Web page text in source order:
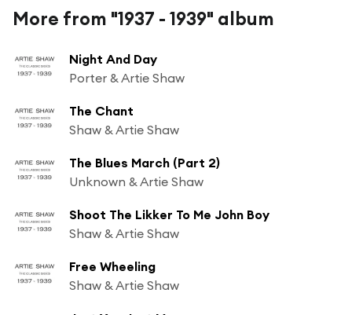
More from "1937 - 1939" album
Night And Day
Porter & Artie Shaw
The Chant
Shaw & Artie Shaw
The Blues March (Part 2)
Unknown & Artie Shaw
Shoot The Likker To Me John Boy
Shaw & Artie Shaw
Free Wheeling
Shaw & Artie Shaw